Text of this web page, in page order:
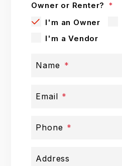
Owner or Renter?
I'm an Owner
I'm a Vendor
Name
Email
Phone
Address